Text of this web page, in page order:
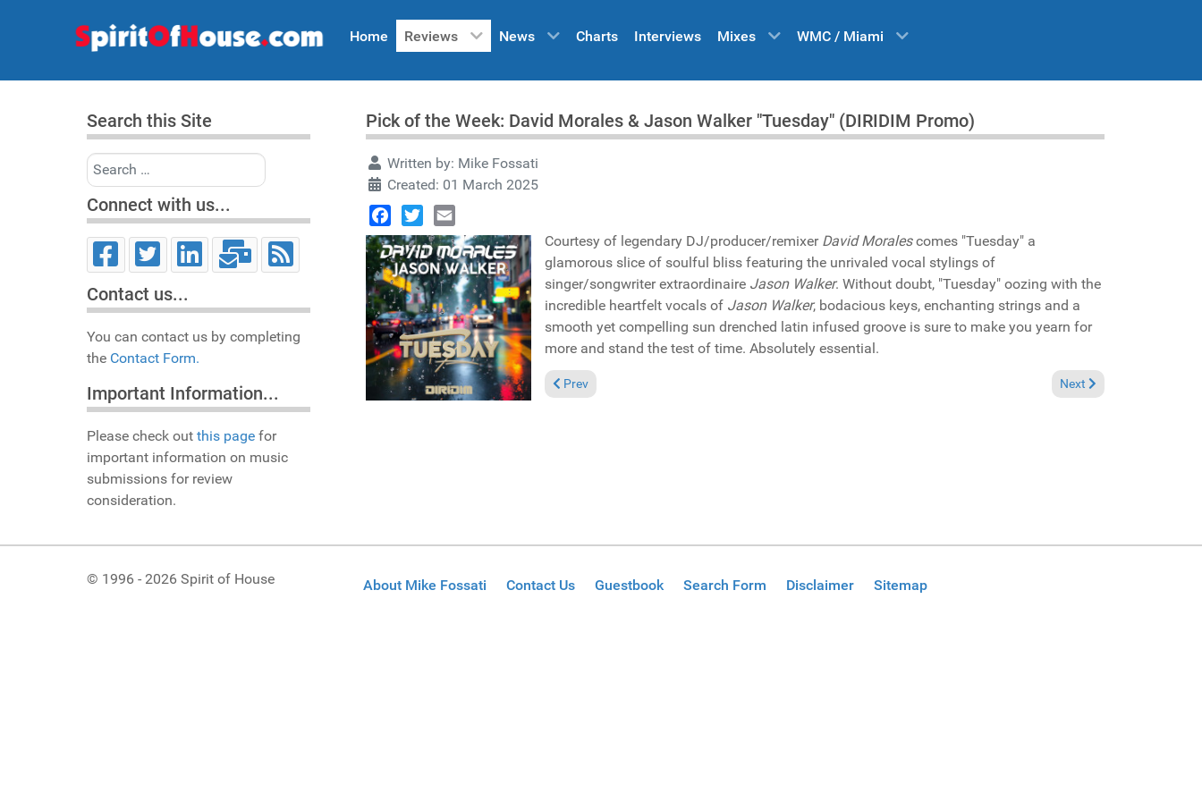
Home Reviews News Charts Interviews Mixes WMC / Miami
Search this Site
Search
Connect with us...
Contact us...
You can contact us by completing
the Contact Form.
Important Information...
Please check out this page for
important information on music
submissions for review
consideration.
Pick of the Week: David Morales & Jason Walker "Tuesday" (DIRIDIM Promo)
Written by: Mike Fossati
Created: 01 March 2025
Facebook
TwitterEmail Courtesy of legendary DJ/producer/remixer David Moralescomes "Tuesday" a
glamorous slice of soulful bliss featuring the unrivaled vocal stylings of
singer/songwriter extraordinaire Jason Walker. Without doubt, "Tuesday" oozing with the
incredible heartfelt vocals of Jason Walker, bodacious keys, enchanting strings and a
smooth yet compelling sun drenched latin infused groove is sure to make you yearn for
more and stand the test of time. Absolutely essential.
Previous article: Reviews March 9, 2025
Prev Next article: In the
Next
© 1996 - 2026 Spirit of House About Mike Fossati Contact Us Guestbook Search Form Disclaimer Sitemap